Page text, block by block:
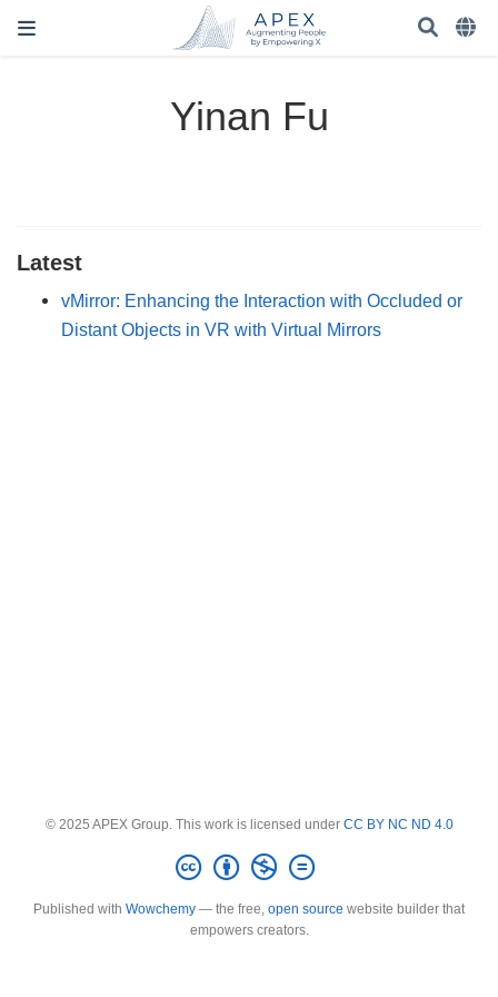
Yinan Fu
Latest
vMirror: Enhancing the Interaction with Occluded or
Distant Objects in VR with Virtual Mirrors
© 2025 APEX Group. This work is licensed under CC BY NC ND 4.0
Published with Wowchemy — the free, open source website builder that
empowers creators.